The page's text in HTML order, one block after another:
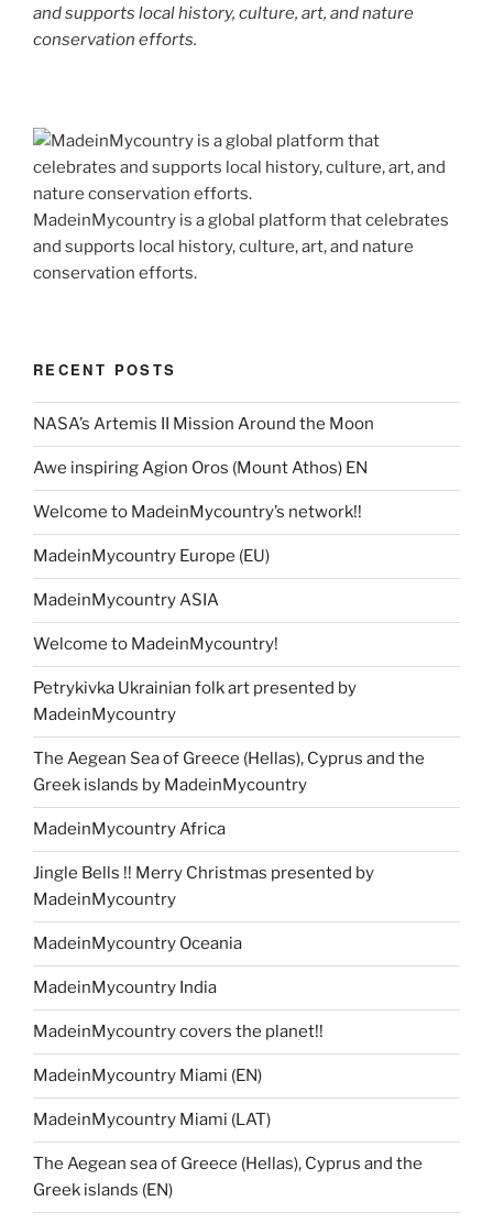
and supports local history, culture, art, and nature
conservation efforts.
MadeinMycountry is a global platform that celebrates
and supports local history, culture, art, and nature
conservation efforts.
RECENT POSTS
NASA’s Artemis II Mission Around the Moon
Awe inspiring Agion Oros (Mount Athos) EN
Welcome to MadeinMycountry’s network!!
MadeinMycountry Europe (EU)
MadeinMycountry ASIA
Welcome to MadeinMycountry!
Petrykivka Ukrainian folk art presented by
MadeinMycountry
The Aegean Sea of Greece (Hellas), Cyprus and the
Greek islands by MadeinMycountry
MadeinMycountry Africa
Jingle Bells !! Merry Christmas presented by
MadeinMycountry
MadeinMycountry Oceania
MadeinMycountry India
MadeinMycountry covers the planet!!
MadeinMycountry Miami (EN)
MadeinMycountry Miami (LAT)
The Aegean sea of Greece (Hellas), Cyprus and the
Greek islands (EN)